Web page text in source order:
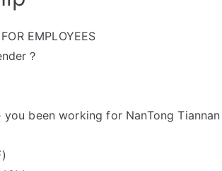
EMPLOYEES
？
been working for NanTong Tiannan